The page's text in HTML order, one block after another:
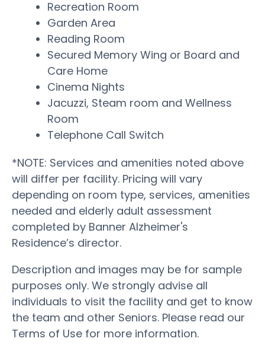
Recreation Room
Garden Area
Reading Room
Secured Memory Wing or Board and
Care Home
Cinema Nights
Jacuzzi, Steam room and Wellness
Room
Telephone Call Switch
*NOTE: Services and amenities noted above
will differ per facility. Pricing will vary
depending on room type, services, amenities
needed and elderly adult assessment
completed by Banner Alzheimer's
Residence’s director.
Description and images may be for sample
purposes only. We strongly advise all
individuals to visit the facility and get to know
the team and other Seniors. Please read our
Terms of Use for more information.